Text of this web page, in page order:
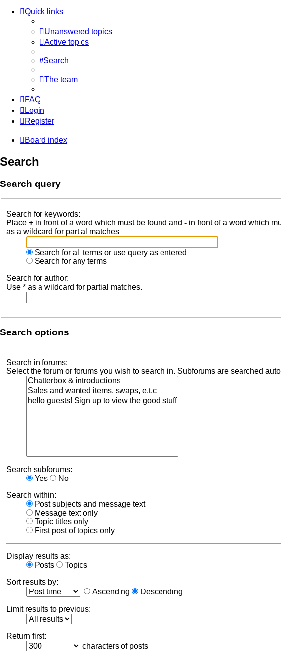
Quick links
Unanswered topics
Active topics
Search
The team
FAQ
Login
Register
Board index
Search
Search query
Search for keywords:
Place + in front of a word which must be found and - in front of a word which
as a wildcard for partial matches.
Search for all terms or use query as entered
Search for any terms
Search for author:
Use * as a wildcard for partial matches.
Search options
Search in forums:
Select the forum or forums you wish to search in. Subforums are searched
Search subforums:
Yes
No
Search within:
Post subjects and message text
Message text only
Topic titles only
First post of topics only
Display results as:
Posts
Topics
Sort results by:
Ascending
Descending
Limit results to previous:
Return first:
characters of posts